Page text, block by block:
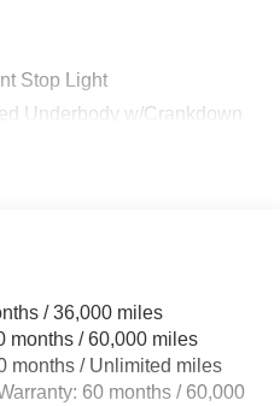
Stop Light
Underbody w/Crankdown
w/Power Door Locks
/ 36,000 miles
months / 60,000 miles
months / Unlimited miles
60 months / 60,000